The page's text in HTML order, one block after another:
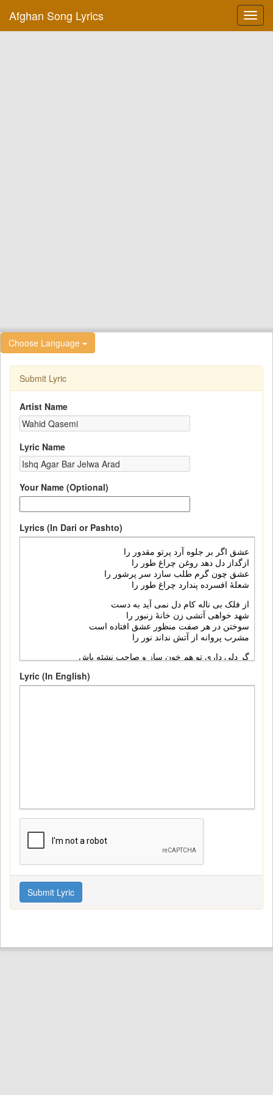
Afghan Song Lyrics
Choose Language
Submit Lyric
Artist Name
Lyric Name
Your Name (Optional)
Lyrics (In Dari or Pashto)
Lyric (In English)